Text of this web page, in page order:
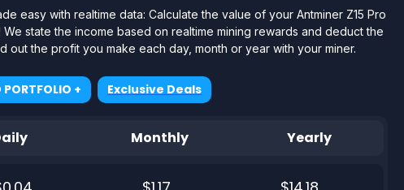
easy with realtime data: Calculate the value of your Antminer Z15 Pro
state the income based on realtime mining rewards and deduct the
out the profit you make each day, month or year with your miner.
+ Exclusive Deals
Monthly Yearly